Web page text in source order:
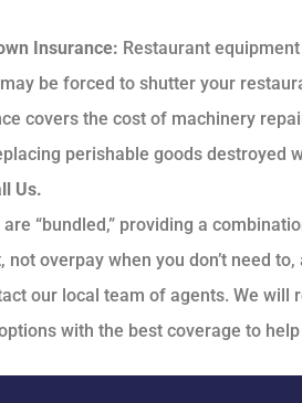
Insurance: Restaurant
be forced to shutter your
covers the cost of machinery
perishable goods destroyed
Us.
“bundled,” providing a
overpay when you don’t need
our local team of agents. We will
with the best coverage to